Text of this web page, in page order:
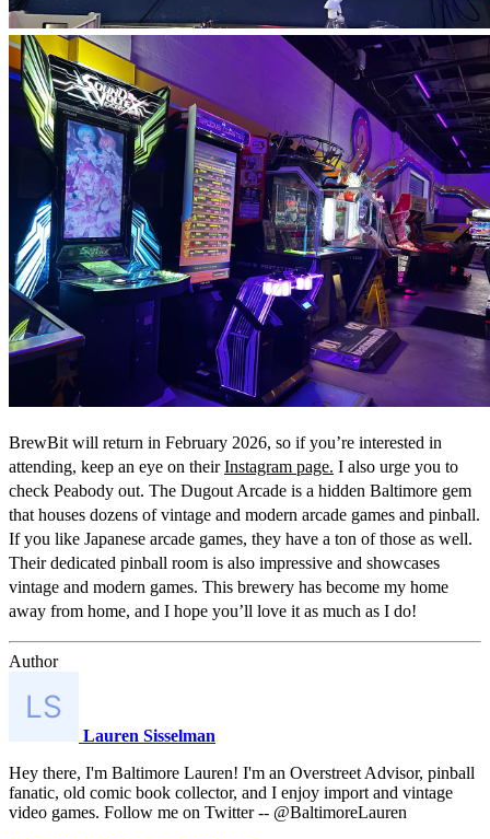
BrewBit will return in February 2026, so if you’re interested in
attending, keep an eye on theirInstagram page. I also urge you to
check Peabody out. The Dugout Arcade is a hidden Baltimore gem
that houses dozens of vintage and modern arcade games and pinball.
If you like Japanese arcade games, they have a ton of those as well.
Their dedicated pinball room is also impressive and showcases
vintage and modern games. This brewery has become my home
away from home, and I hope you’ll love it as much as I do!
Author
Lauren Sisselman
Hey there, I'm Baltimore Lauren! I'm an Overstreet Advisor, pinball
fanatic, old comic book collector, and I enjoy import and vintage
video games. Follow me on Twitter -- @BaltimoreLauren